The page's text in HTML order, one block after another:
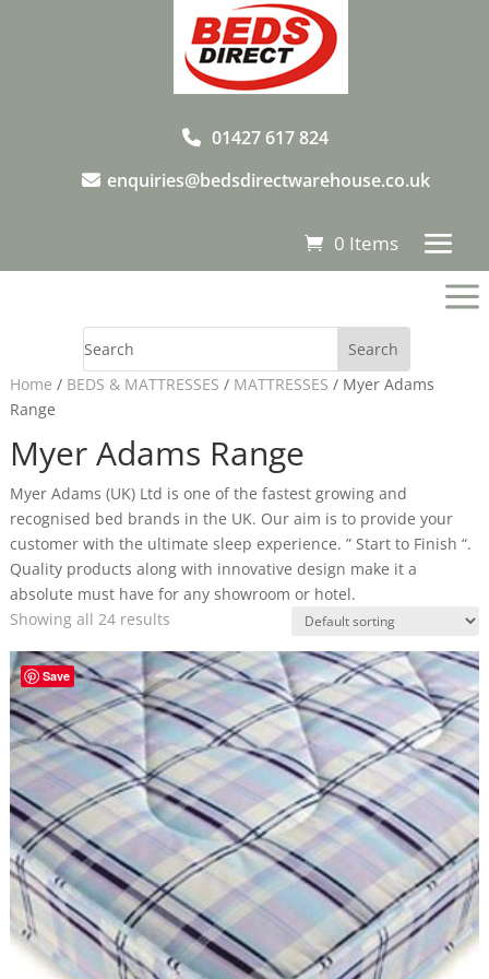
01427 617 824
enquiries@bedsdirectwarehouse.co.uk
0 Items
a
Home / BEDS & MATTRESSES / MATTRESSES / Myer Adams
Range
Myer Adams Range
Myer Adams (UK) Ltd is one of the fastest growing and
recognised bed brands in the UK. Our aim is to provide your
customer with the ultimate sleep experience. ” Start to Finish “.
Quality products along with innovative design make it a
absolute must have for any showroom or hotel.
Showing all 24 results
Save